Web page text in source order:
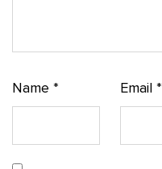
Name * Email*